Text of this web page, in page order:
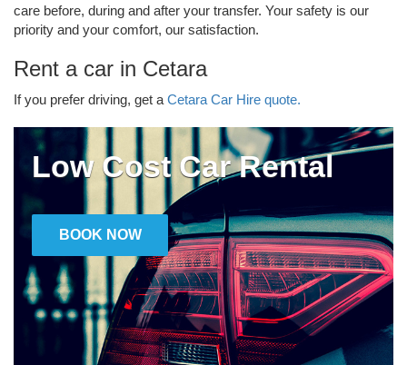
care before, during and after your transfer. Your safety is our
priority and your comfort, our satisfaction.
Rent a car in Cetara
If you prefer driving, get a Cetara Car Hire quote.
Low Cost Car Rental
BOOK NOW